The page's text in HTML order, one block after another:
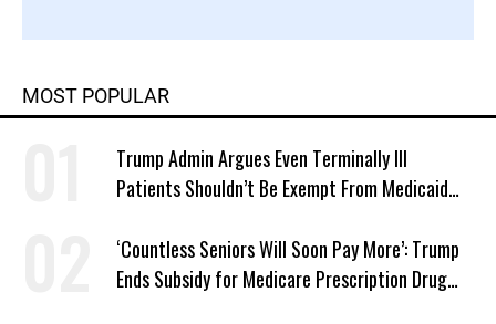
MOST POPULAR
Trump Admin Argues Even Terminally Ill
Patients Shouldn’t Be Exempt From Medicaid
‘Countless Seniors Will Soon Pay More’: Trump
Ends Subsidy for Medicare Prescription Drug